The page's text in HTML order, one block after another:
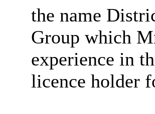
the name
Group which
experience in
licence holder